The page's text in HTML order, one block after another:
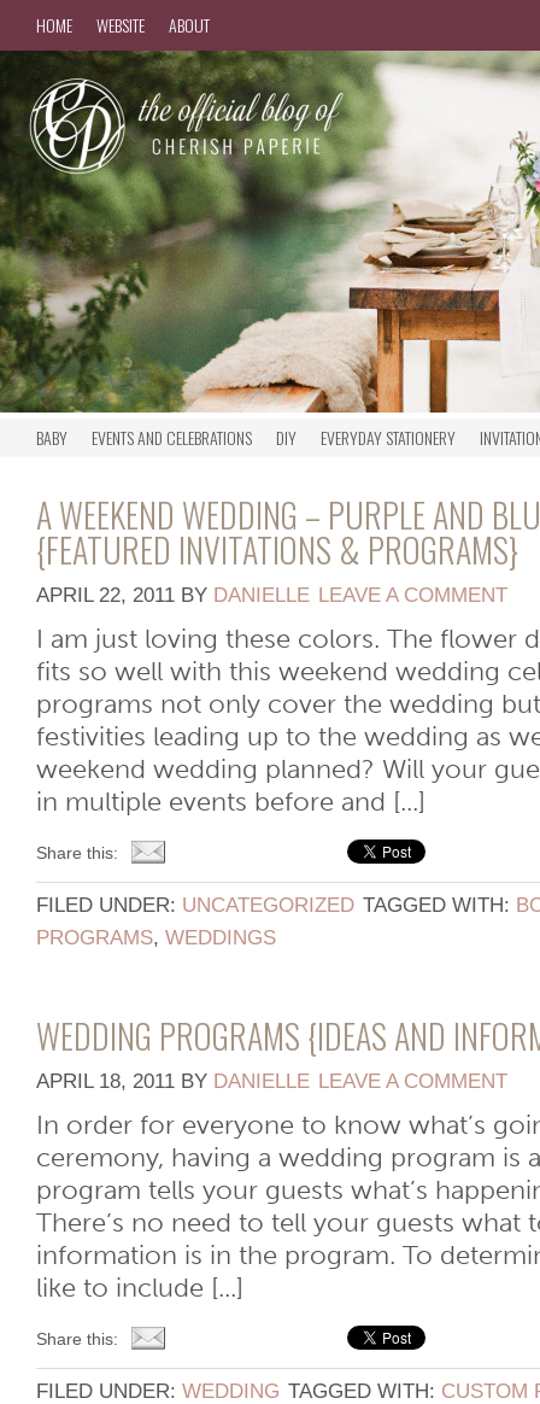
HOME WEBSITE ABOUT
BABY EVENTS AND CELEBRATIONS DIY EVERYDAY STATIONERY
A WEEKEND WEDDING – PURPLE AND
{FEATURED INVITATIONS & PROGRAMS}
APRIL 22, 2011 BY DANIELLE LEAVE A COMMENT
I am just loving these colors. The flower
fits so well with this weekend wedding
programs not only cover the wedding
festivities leading up to the wedding as
weekend wedding planned? Will your
in multiple events before and [...]
Share this:
FILED UNDER: UNCATEGORIZED TAGGED WITH:
PROGRAMS, WEDDINGS
WEDDING PROGRAMS {IDEAS AND
APRIL 18, 2011 BY DANIELLE LEAVE A COMMENT
In order for everyone to know what’s
ceremony, having a wedding program is
program tells your guests what’s
There’s no need to tell your guests what
information is in the program. To
like to include [...]
Share this:
FILED UNDER: WEDDING TAGGED WITH: CUSTOM